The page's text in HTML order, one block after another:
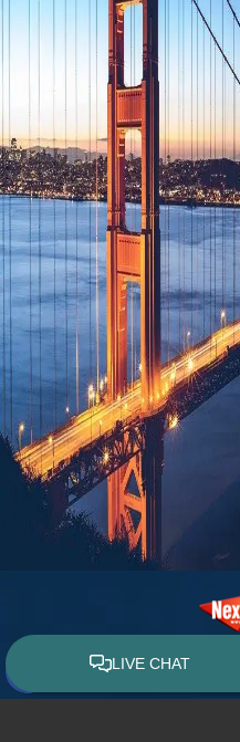
© 2015 - 2026 William
Custom WebShop™ law firm